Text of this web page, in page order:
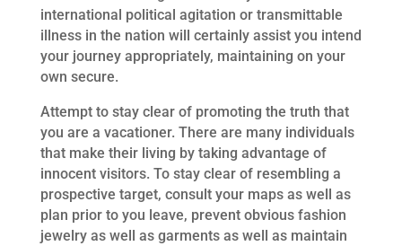
international political agitation or transmittable
illness in the nation will certainly assist you intend
your journey appropriately, maintaining on your
own secure.
Attempt to stay clear of promoting the truth that
you are a vacationer. There are many individuals
that make their living by taking advantage of
innocent visitors. To stay clear of resembling a
prospective target, consult your maps as well as
plan prior to you leave, prevent obvious fashion
jewelry as well as garments as well as maintain